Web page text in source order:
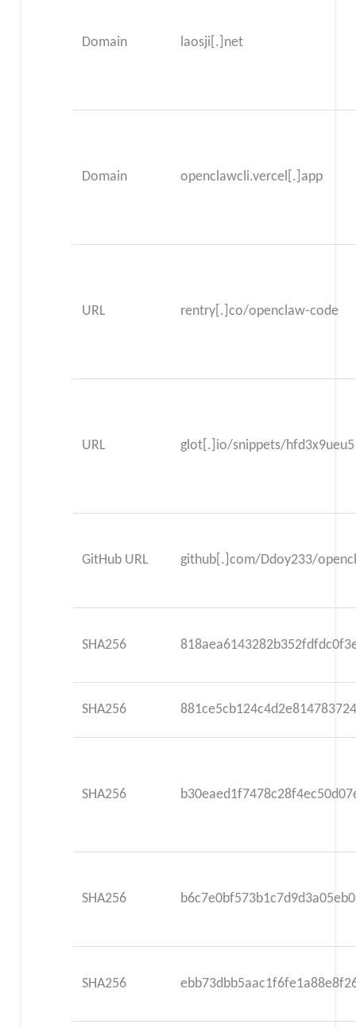
Domain laosji[.]net
Domain openclawcli.vercel[.]app
URL rentry[.]co/openclaw-code
URL glot[.]io/snippets/hfd3x9ueu5
GitHub URL github[.]com/Ddoy233/
SHA256
SHA256
SHA256
SHA256
SHA256